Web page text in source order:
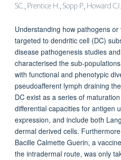
SC., Prentice H., Sopp P., Howard
Understanding how pathogens
targeted to dendritic cell (DC)
disease pathogenesis studies
characterised the sub-
with functional and phenotypic
pseudoafferent lymph draining
DC exist as a series of
differential capacities for antigen
expression, and include both
dermal derived cells.
Bacille Calmette Guerin, a
the intradermal route, was only